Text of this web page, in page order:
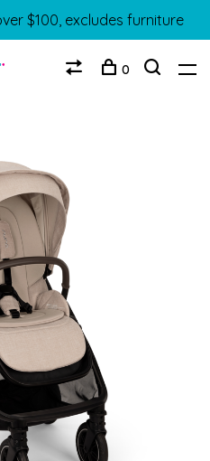
$100, excludes furniture
0